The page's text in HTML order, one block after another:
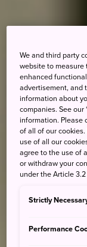
We and third party
website to measure
enhanced
advertisement, and
information about
companies. See our
information. Please
of all of our
use of all our
agree to the use of
or withdraw your
under the Article 3.2
Strictly
Performance